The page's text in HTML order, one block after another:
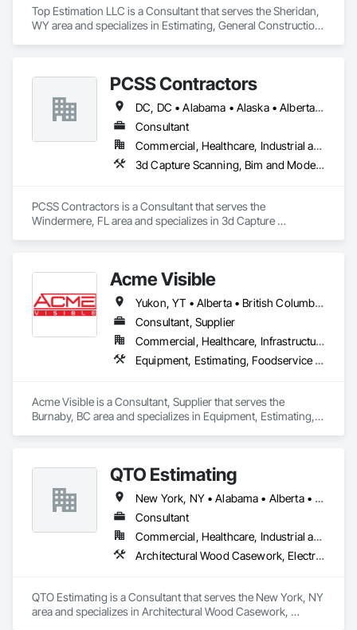
Top Estimation LLC is a Consultant that serves the Sheridan,
WY area and specializes in Estimating, General Construction
PCSS Contractors
DC, DC • Alabama • Alaska • Alberta • Arizona • Arkansas • British Columbia • California • Colorado • Connecticut • Delaware • Florida • Georgia • Hawaii • Idaho • Illinois • Indiana • Iowa • Kansas • Kentucky • Louisiana • Maine • Maryland • Massachusetts • Michigan • Minnesota • Mississippi • Missouri • Montana • Nebraska • Nevada • New Brunswick • New Hampshire • New Jersey • New Mexico • New York • Newfoundland and Labrador • North Carolina • North Dakota • Northwest Territories • Nova Scotia • Nunavut • Ohio • Oklahoma • Ontario • Oregon • Pennsylvania • Prince Edward Island • Québec • Rhode Island • Saskatchewan • South Carolina • South Dakota • Tennessee • Texas • Utah • Vermont • Virginia • Washington • West Virginia • Wisconsin • Wyoming
Consultant
Commercial, Healthcare, Industrial and Energy, Infrastructure, Institutional, Residential
3d Capture Scanning, Bim and Model Making Services, Building Information Modeling Bim, Construction Scheduling, Estimating, Value Analysis Engineering
PCSS Contractors is a Consultant that serves the
Windermere, FL area and specializes in 3d Capture
Acme Visible
Yukon, YT • Alberta • British Columbia • Manitoba • Ontario • Saskatchewan
Consultant, Supplier
Commercial, Healthcare, Infrastructure, Institutional
Equipment, Estimating, Foodservice Equipment, Healthcare Equipment, Lockers, Storage Assemblies, Storage Specialties
Acme Visible is a Consultant, Supplier that serves the
Burnaby, BC area and specializes in Equipment, Estimating,
QTO Estimating
New York, NY • Alabama • Alberta • Arizona • Arkansas • British Columbia • California • Colorado • Florida • Louisiana • Manitoba • Maryland • Massachusetts • Michigan • Missouri • New Jersey • New York • North Carolina • Nova Scotia • Ohio • Oregon • Pennsylvania • Saskatchewan • South Carolina • Vermont • Virginia • Washington
Consultant
Commercial, Healthcare, Industrial and Energy, Infrastructure, Institutional, Residential
Architectural Wood Casework, Electrical, Estimating, Mechanical Design and Engineering, Plumbing, Resilient Flooring, Sheet Metal Roofing
QTO Estimating is a Consultant that serves the New York, NY
area and specializes in Architectural Wood Casework,